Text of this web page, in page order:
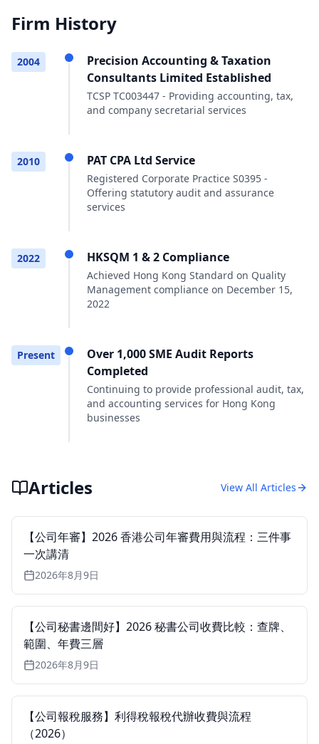
Firm History
2004
Precision Accounting & Taxation
Consultants Limited Established
TCSP TC003447 - Providing accounting, tax,
and company secretarial services
2010 PAT CPA Ltd Service
Registered Corporate Practice S0395 -
Offering statutory audit and assurance
services
2022 HKSQM 1 & 2 Compliance
Achieved Hong Kong Standard on Quality
Management compliance on December 15,
2022
Present
Over 1,000 SME Audit Reports
Completed
Continuing to provide professional audit, tax,
and accounting services for Hong Kong
businesses
Articles View All Articles
【公司年審】2026 香港公司年審費用與流程：三件事
一次講清
2026年8月9日
【公司秘書邊間好】2026 秘書公司收費比較：查牌、
範圍、年費三層
2026年8月9日
【公司報稅服務】利得稅報稅代辦收費與流程
（2026）